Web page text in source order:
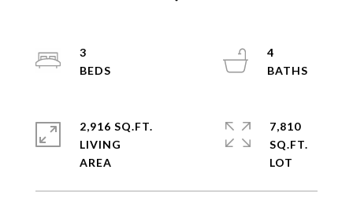
3
4
2,916 SQ.FT.
LIVING
7,810
SQ.FT.